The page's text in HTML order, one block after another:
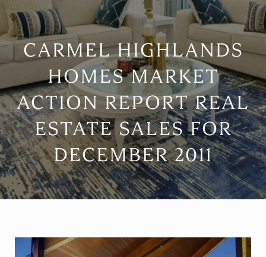
CARMEL HIGHLANDS
HOMES MARKET
ACTION REPORT REAL
ESTATE SALES FOR
DECEMBER 2011